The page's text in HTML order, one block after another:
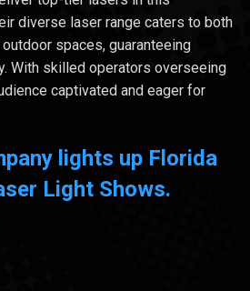
diverse laser range caters to both
spaces, guaranteeing
With skilled operators overseeing
captivated and eager for
lights up Florida
Light Shows.